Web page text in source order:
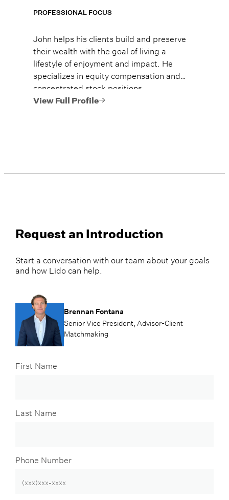
PROFESSIONAL FOCUS
John helps his clients build and preserve
their wealth with the goal of living a
lifestyle of enjoyment and impact. He
specializes in equity compensation and
concentrated stock positions.
View Full Profile
Request an Introduction
Start a conversation with our team about your goals
and how Lido can help.
Brennan Fontana
Senior Vice President, Advisor-Client
Matchmaking
First Name
Last Name
Phone Number